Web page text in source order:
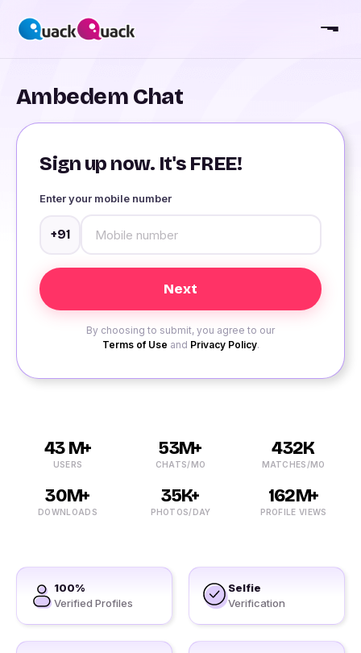
Ambedem Chat
Sign up now. It's FREE!
Enter your mobile number
+91
By choosing to submit, you agree to our
Terms of Use and Privacy Policy.
43 M+
USERS
53M+
CHATS/MO
432K
MATCHES/MO
30M+
DOWNLOADS
35K+
PHOTOS/DAY
162M+
PROFILE VIEWS
100%
Verified Profiles
Selfie
Verification